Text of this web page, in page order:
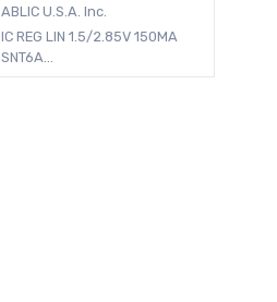
ABLIC U.S.A. Inc.
IC REG LIN 1.5/2.85V 150MA
SNT6A...